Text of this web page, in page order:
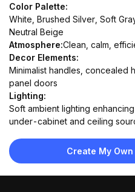
Color Palette:
White, Brushed Silver, Soft
Neutral Beige
Atmosphere:Clean, calm,
Decor Elements:
Minimalist handles, concealed
panel doors
Lighting:
Soft ambient lighting
under-cabinet and ceiling
Matte laminate or painted MDF,
steel hardware, engineered
Create My Own